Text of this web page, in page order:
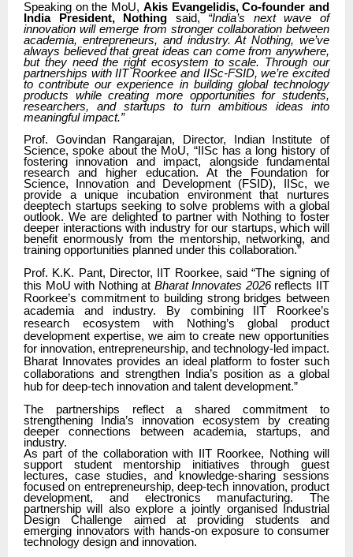
Speaking on the MoU, Akis Evangelidis, Co-founder and
India President, Nothing said, “India’s next wave of
innovation will emerge from stronger collaboration between
academia, entrepreneurs, and industry. At Nothing, we’ve
always believed that great ideas can come from anywhere,
but they need the right ecosystem to scale. Through our
partnerships with IIT Roorkee and IISc-FSID, we’re excited
to contribute our experience in building global technology
products while creating more opportunities for students,
researchers, and startups to turn ambitious ideas into
meaningful impact.”
Prof. Govindan Rangarajan, Director, Indian Institute of
Science, spoke about the MoU, “IISc has a long history of
fostering innovation and impact, alongside fundamental
research and higher education. At the Foundation for
Science, Innovation and Development (FSID), IISc, we
provide a unique incubation environment that nurtures
deeptech startups seeking to solve problems with a global
outlook. We are delighted to partner with Nothing to foster
deeper interactions with industry for our startups, which will
benefit enormously from the mentorship, networking, and
training opportunities planned under this collaboration.”
Prof. K.K. Pant, Director, IIT Roorkee, said “The signing of
this MoU with Nothing at Bharat Innovates 2026reflects IIT
Roorkee’s commitment to building strong bridges between
academia and industry. By combining IIT Roorkee’s
research ecosystem with Nothing’s global product
development expertise, we aim to create new opportunities
for innovation, entrepreneurship, and technology-led impact.
Bharat Innovates provides an ideal platform to foster such
collaborations and strengthen India’s position as a global
hub for deep-tech innovation and talent development.”
The partnerships reflect a shared commitment to
strengthening India’s innovation ecosystem by creating
deeper connections between academia, startups, and
industry.
As part of the collaboration with IIT Roorkee, Nothing will
support student mentorship initiatives through guest
lectures, case studies, and knowledge-sharing sessions
focused on entrepreneurship, deep-tech innovation, product
development, and electronics manufacturing. The
partnership will also explore a jointly organised Industrial
Design Challenge aimed at providing students and
emerging innovators with hands-on exposure to consumer
technology design and innovation.